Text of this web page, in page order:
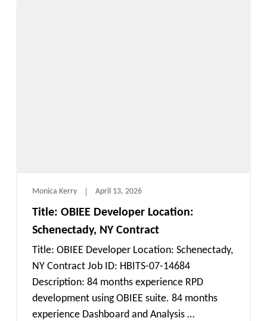
Monica Kerry April 13, 2026
Title: OBIEE Developer Location:
Schenectady, NY Contract
Title: OBIEE Developer Location: Schenectady,
NY Contract Job ID: HBITS-07-14684
Description: 84 months experience RPD
development using OBIEE suite. 84 months
experience Dashboard and Analysis …